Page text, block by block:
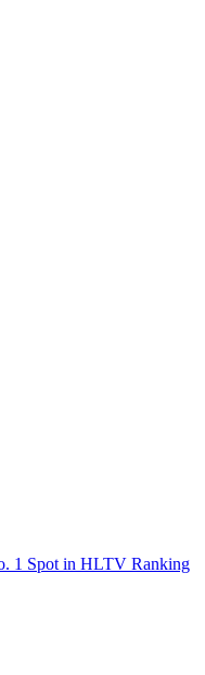
1 Spot in HLTV Ranking